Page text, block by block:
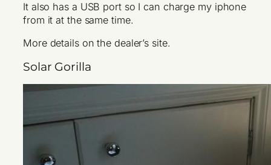
It also has a USB port so I can charge my iphone
from it at the same time.
More details on the dealer’s site.
Solar Gorilla